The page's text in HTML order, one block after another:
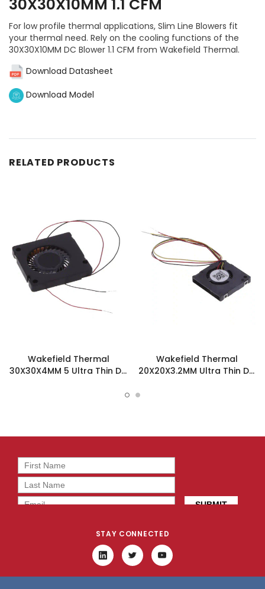
30X30X10MM 1.1 CFM
For low profile thermal applications, Slim Line Blowers fit
your thermal need. Rely on the cooling functions of the
30X30X10MM DC Blower 1.1 CFM from Wakefield Thermal.
Download Datasheet
Download Model
RELATED PRODUCTS
Wakefield Thermal
30X30X4MM 5 Ultra Thin DC
Wakefield Thermal
20X20X3.2MM Ultra Thin DC
STAY CONNECTED